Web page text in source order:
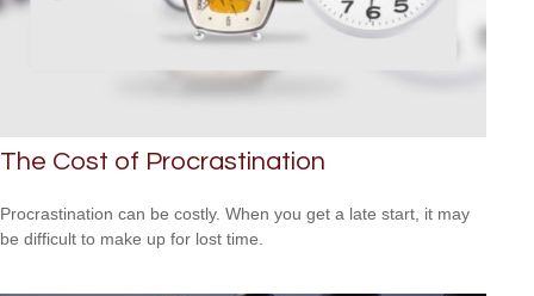
The Cost of Procrastination
Procrastination can be costly. When you get a late start, it may
be difficult to make up for lost time.